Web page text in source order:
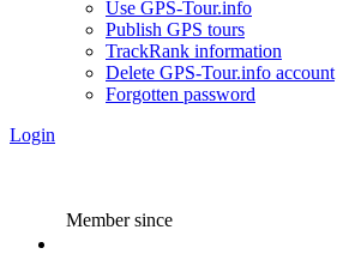
Use GPS-Tour.info
Publish GPS tours
TrackRank information
Delete GPS-Tour.info account
Forgotten password
Login
Member since